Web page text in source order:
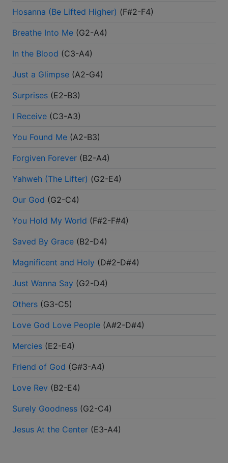
Hosanna (Be Lifted Higher) (F#2-F4)
Breathe Into Me (G2-A4)
In the Blood (C3-A4)
Just a Glimpse (A2-G4)
Surprises (E2-B3)
I Receive (C3-A3)
You Found Me (A2-B3)
Forgiven Forever (B2-A4)
Yahweh (The Lifter) (G2-E4)
Our God (G2-C4)
You Hold My World (F#2-F#4)
Saved By Grace (B2-D4)
Magnificent and Holy (D#2-D#4)
Just Wanna Say (G2-D4)
Others (G3-C5)
Love God Love People (A#2-D#4)
Mercies (E2-E4)
Friend of God (G#3-A4)
Love Rev (B2-E4)
Surely Goodness (G2-C4)
Jesus At the Center (E3-A4)